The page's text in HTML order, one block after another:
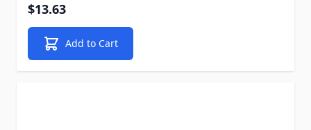
$13.63
Add to Cart